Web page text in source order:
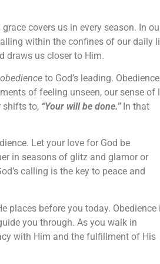
covers us in every season. In
within the confines of our daily
draws us closer to Him.
to God’s leading. Obedience
of feeling unseen, our sense of
shifts to, “Your will be done.” In that
Let your love for God be
in seasons of glitz and glamor or
calling is the key to peace and
places before you today. Obedience
you through. As you walk in
with Him and the fulfillment of His